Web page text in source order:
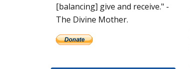
[balancing] give and receive." -
The Divine Mother.